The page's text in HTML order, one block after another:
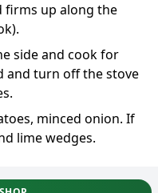
firms up along the
side and cook for
and turn off the stove
minced onion. If
lime wedges.